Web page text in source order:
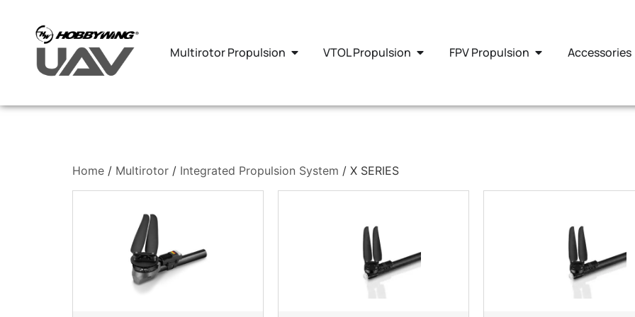
Multirotor Propulsion VTOL Propulsion FPV Propulsion Accessories
Home / Multirotor / Integrated Propulsion System / X SERIES